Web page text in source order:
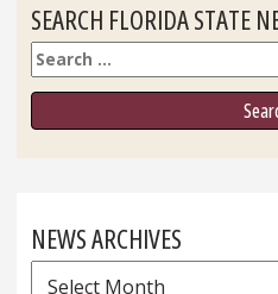
SEARCH FLORIDA STATE
Search
NEWS ARCHIVES
News